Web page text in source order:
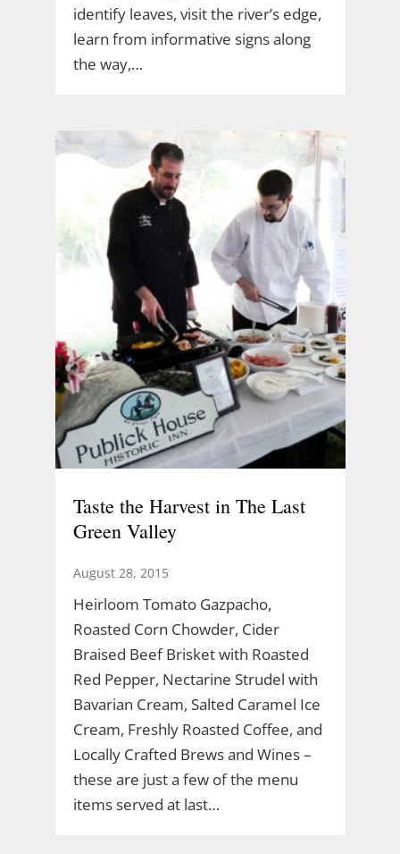
identify leaves, visit the river’s edge,
learn from informative signs along
the way,…
Taste the Harvest in The Last
Green Valley
August 28, 2015
Heirloom Tomato Gazpacho,
Roasted Corn Chowder, Cider
Braised Beef Brisket with Roasted
Red Pepper, Nectarine Strudel with
Bavarian Cream, Salted Caramel Ice
Cream, Freshly Roasted Coffee, and
Locally Crafted Brews and Wines –
these are just a few of the menu
items served at last…